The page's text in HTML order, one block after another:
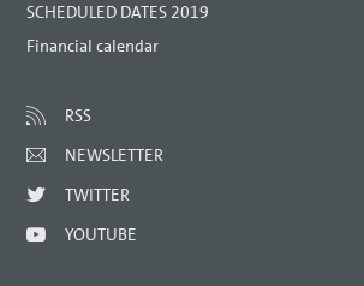
SCHEDULED DATES 2019
Financial calendar
RSS
NEWSLETTER
TWITTER
YOUTUBE